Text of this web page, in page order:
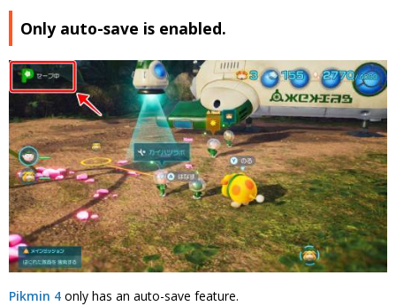
Only auto-save is enabled.
Pikmin 4 only has an auto-save feature.